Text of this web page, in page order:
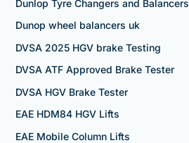
Dunlop Tyre Changers and Balancers
Dunop wheel balancers uk
DVSA 2025 HGV brake Testing
DVSA ATF Approved Brake Tester
DVSA HGV Brake Tester
EAE HDM84 HGV Lifts
EAE Mobile Column Lifts